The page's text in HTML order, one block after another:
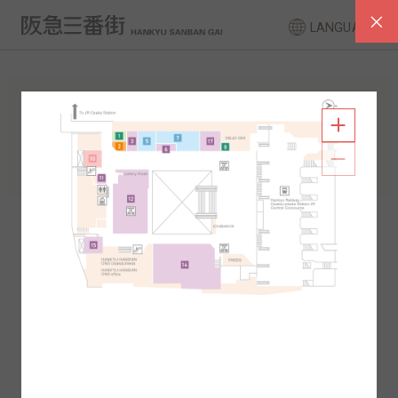
LANGUAGE
FLOOR GUIDE
South Area North Area